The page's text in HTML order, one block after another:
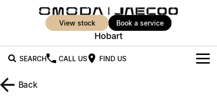
view stock book a service
Hobart
SEARCH CALL US FIND US
New Vehicles
Back